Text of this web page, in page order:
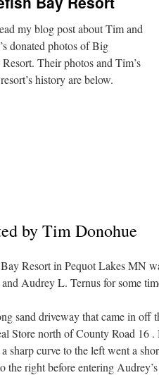
my blog post about Tim and
donated photos of Big
Their photos and Tim’s
history are below.
by Tim Donohue
Resort in Pequot Lakes MN
Audrey L. Ternus for some
sand driveway that came in off
Store north of County Road 16
sharp curve to the left went a
the right before entering